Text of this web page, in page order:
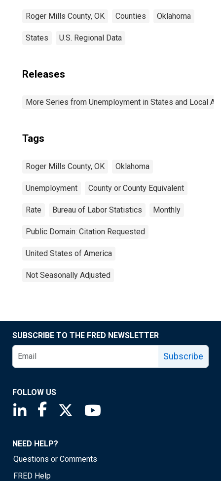
Roger Mills County, OK Counties Oklahoma
States U.S. Regional Data
Releases
More Series from Unemployment in States and Local
Tags
Roger Mills County, OK Oklahoma
Unemployment County or County Equivalent
Rate Bureau of Labor Statistics Monthly
Public Domain: Citation Requested
United States of America
Not Seasonally Adjusted
SUBSCRIBE TO THE FRED NEWSLETTER
Subscribe
FOLLOW US
Saint Louis Fed linkedin page
Saint Louis Fed facebook page
Saint Louis Fed X page
NEED HELP?
Questions or Comments
FRED Help